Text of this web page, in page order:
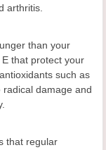
arthritis.
than your
that protect your
such as
damage and
that regular